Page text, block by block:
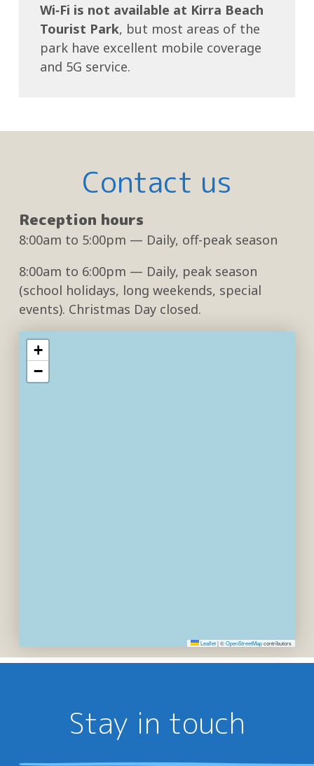
Wi‑Fi is not available at Kirra Beach
Tourist Park, but most areas of the
park have excellent mobile coverage
and 5G service.
Contact us
Reception hours
8:00am to 5:00pm — Daily, off-peak season
8:00am to 6:00pm — Daily, peak season
(school holidays, long weekends, special
events). Christmas Day closed.
+
−
Leaflet|©OpenStreetMapcontributors
Stay in touch